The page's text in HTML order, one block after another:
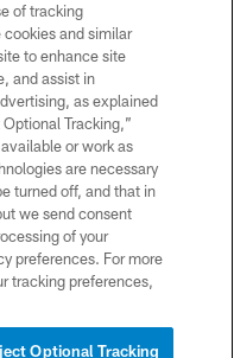
of tracking
cookies and similar
to enhance site
and assist in
as explained
Tracking,”
or work as
are necessary
turned off, and that in
we send consent
of your
preferences. For more
tracking preferences,
Optional Tracking